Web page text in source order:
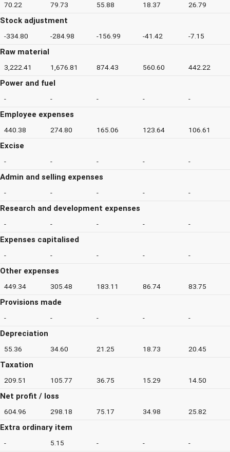
70.22 79.73 55.88 18.37 26.79
Stock adjustment
-334.80 -284.98 -156.99 -41.42 -7.15
Raw material
3,222.41 1,676.81 874.43 560.60 442.22
Power and fuel
- - - - -
Employee expenses
440.38 274.80 165.06 123.64 106.61
Excise
- - - - -
Admin and selling expenses
- - - - -
Research and development expenses
- - - - -
Expenses capitalised
- - - - -
Other expenses
449.34 305.48 183.11 86.74 83.75
Provisions made
- - - - -
Depreciation
55.36 34.60 21.25 18.73 20.45
Taxation
209.51 105.77 36.75 15.29 14.50
Net profit / loss
604.96 298.18 75.17 34.98 25.82
Extra ordinary item
- 5.15 - - -